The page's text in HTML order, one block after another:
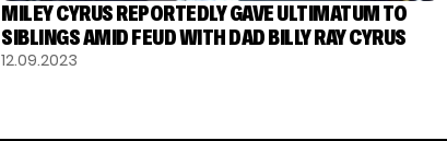
MILEY CYRUS REPORTEDLY GAVE ULTIMATUM TO
SIBLINGS AMID FEUD WITH DAD BILLY RAY CYRUS
12.09.2023